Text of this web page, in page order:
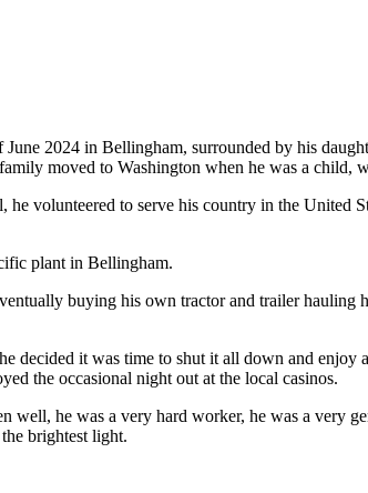
2024 in Bellingham, surrounded by his
moved to Washington when he was a child,
volunteered to serve his country in the United
plant in Bellingham.
buying his own tractor and trailer hauling
decided it was time to shut it all down and
the occasional night out at the local casinos.
well, he was a very hard worker, he was a very
brightest light.